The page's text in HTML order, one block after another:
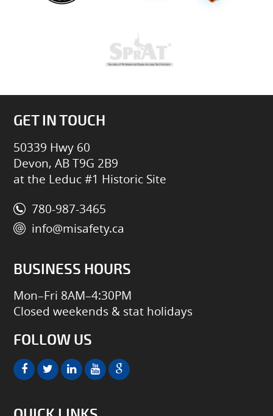
GET IN TOUCH
50339 Hwy 60
Devon, AB T9G 2B9
at the Leduc #1 Historic Site
780-987-3465
info@misafety.ca
BUSINESS HOURS
Mon–Fri 8AM–4:30PM
Closed weekends & stat holidays
FOLLOW US